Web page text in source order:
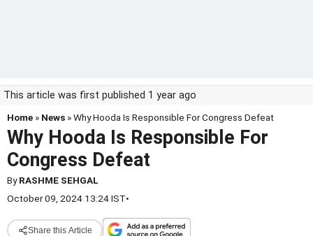
This article was first published 1 year ago
Home » News » Why Hooda Is Responsible For Congress Defeat
Why Hooda Is Responsible For
Congress Defeat
ByRASHME SEHGAL
October 09, 2024 13:24 IST•
Share this Article